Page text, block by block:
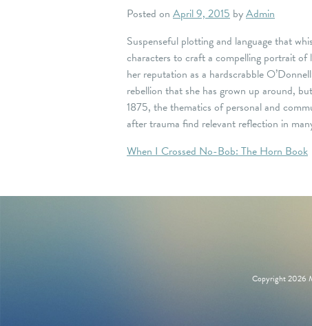
Posted on April 9, 2015 byAdmin
Suspenseful plotting and language that
characters to craft a compelling portrait
her reputation as a hardscrabble
rebellion that she has grown up around,
1875, the thematics of personal and
after trauma find relevant reflection in
Post
When I Crossed No-Bob: The Horn Book
Copyright 2026